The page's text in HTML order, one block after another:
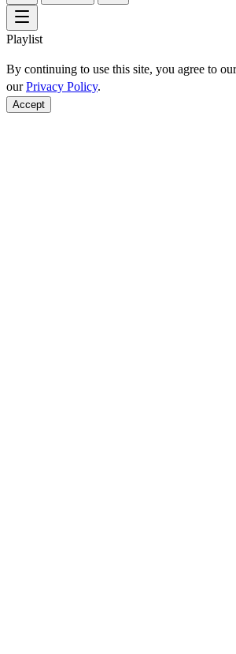
Playlist
By continuing to use this site, you agree to
ourPrivacy Policy.
Accept